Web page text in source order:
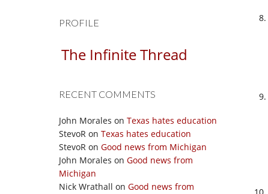
PROFILE
The Infinite Thread
RECENT COMMENTS
John Morales on Texas hates education
StevoR on Texas hates education
StevoR on Good news from Michigan
John Morales on Good news from
Michigan
Nick Wrathall on Good news from